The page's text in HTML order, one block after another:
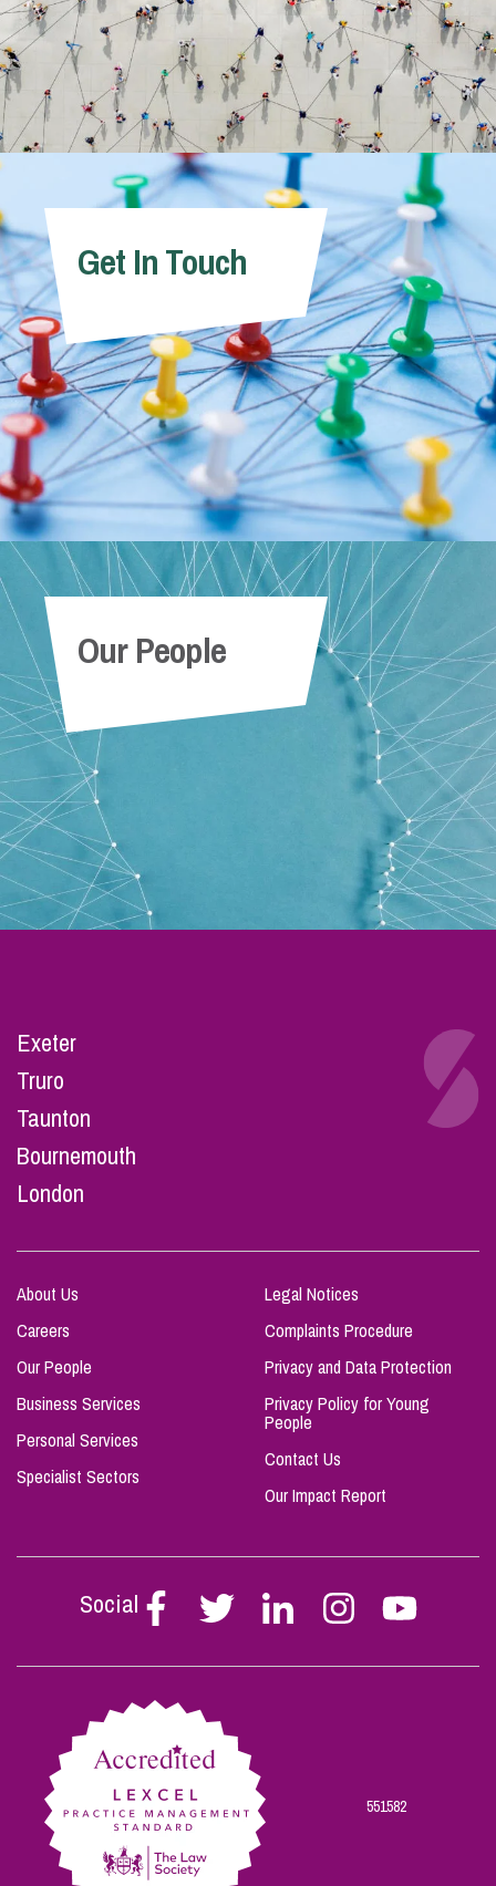
Get In Touch
Our People
Exeter
Truro
Taunton
Bournemouth
London
About Us
Careers
Our People
Business Services
Personal Services
Specialist Sectors
Legal Notices
Complaints Procedure
Privacy and Data Protection
Privacy Policy for Young
People
Contact Us
Our Impact Report
Social
Follow
Stephen
on
Follow
Stephen
on
Follow
Stephen
on
Follow
Stephen
on
Follow
Stephen
on
551582